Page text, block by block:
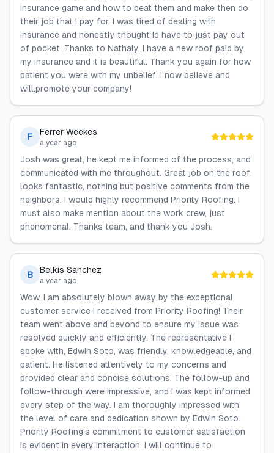
insurance game and how to beat them and make then do
their job that I pay for. I was tired of dealing with
insurance and honestly thought Id have to just pay out
of pocket. Thanks to Nathaly, I have a new roof paid by
my insurance and it is beautiful. Thank you again for how
patient you were with my unbelief. I now believe and
will.promote your company!
F Ferrer Weekes
a year ago
Josh was great, he kept me informed of the process, and
communicated with me throughout. Great job on the roof,
looks fantastic, nothing but positive comments from the
neighbors. I would highly recommend Priority Roofing. I
must also make mention about the work crew, just
phenomenal. Thanks team, and thank you Josh.
B Belkis Sanchez
a year ago
Wow, I am absolutely blown away by the exceptional
customer service I received from Priority Roofing! Their
team went above and beyond to ensure my issue was
resolved quickly and efficiently. The representative I
spoke with, Edwin Soto, was friendly, knowledgeable, and
patient. He listened attentively to my concerns and
provided clear and concise solutions. The follow-up and
follow-through were impressive, and I was kept informed
every step of the way. I am thoroughly impressed with
the level of care and dedication shown by Edwin Soto.
Priority Roofing's commitment to customer satisfaction
is evident in every interaction. I will continue to